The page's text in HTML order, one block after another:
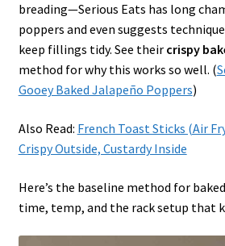
breading—Serious Eats has long
poppers and even suggests
keep fillings tidy. See their crispy
method for why this works so well. (
Gooey Baked Jalapeño Poppers)
Also Read: French Toast Sticks (Air
Crispy Outside, Custardy Inside
Here’s the baseline method for
time, temp, and the rack setup that